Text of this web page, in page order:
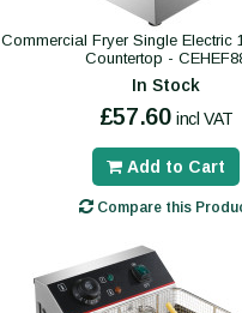
Commercial Fryer Single Electric
Countertop -
In Stock
£57.60 incl VAT
Add to Cart
Compare this